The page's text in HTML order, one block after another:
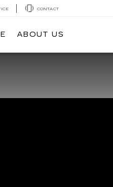
CONTACT
ABOUT US